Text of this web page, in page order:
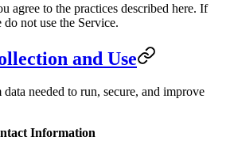
agree to the practices described here. If
not use the Service.
and Use
needed to run, secure, and improve
Information